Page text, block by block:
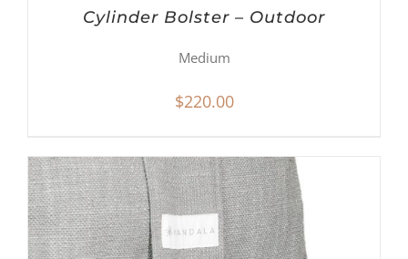
Cylinder Bolster – Outdoor
Medium
$220.00